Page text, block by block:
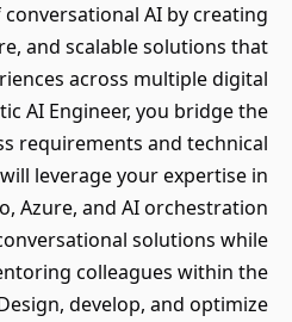
AI by creating
and scalable solutions that
across multiple digital
AI Engineer, you bridge the
requirements and technical
leverage your expertise in
Azure, and AI orchestration
solutions while
colleagues within the
develop, and optimize